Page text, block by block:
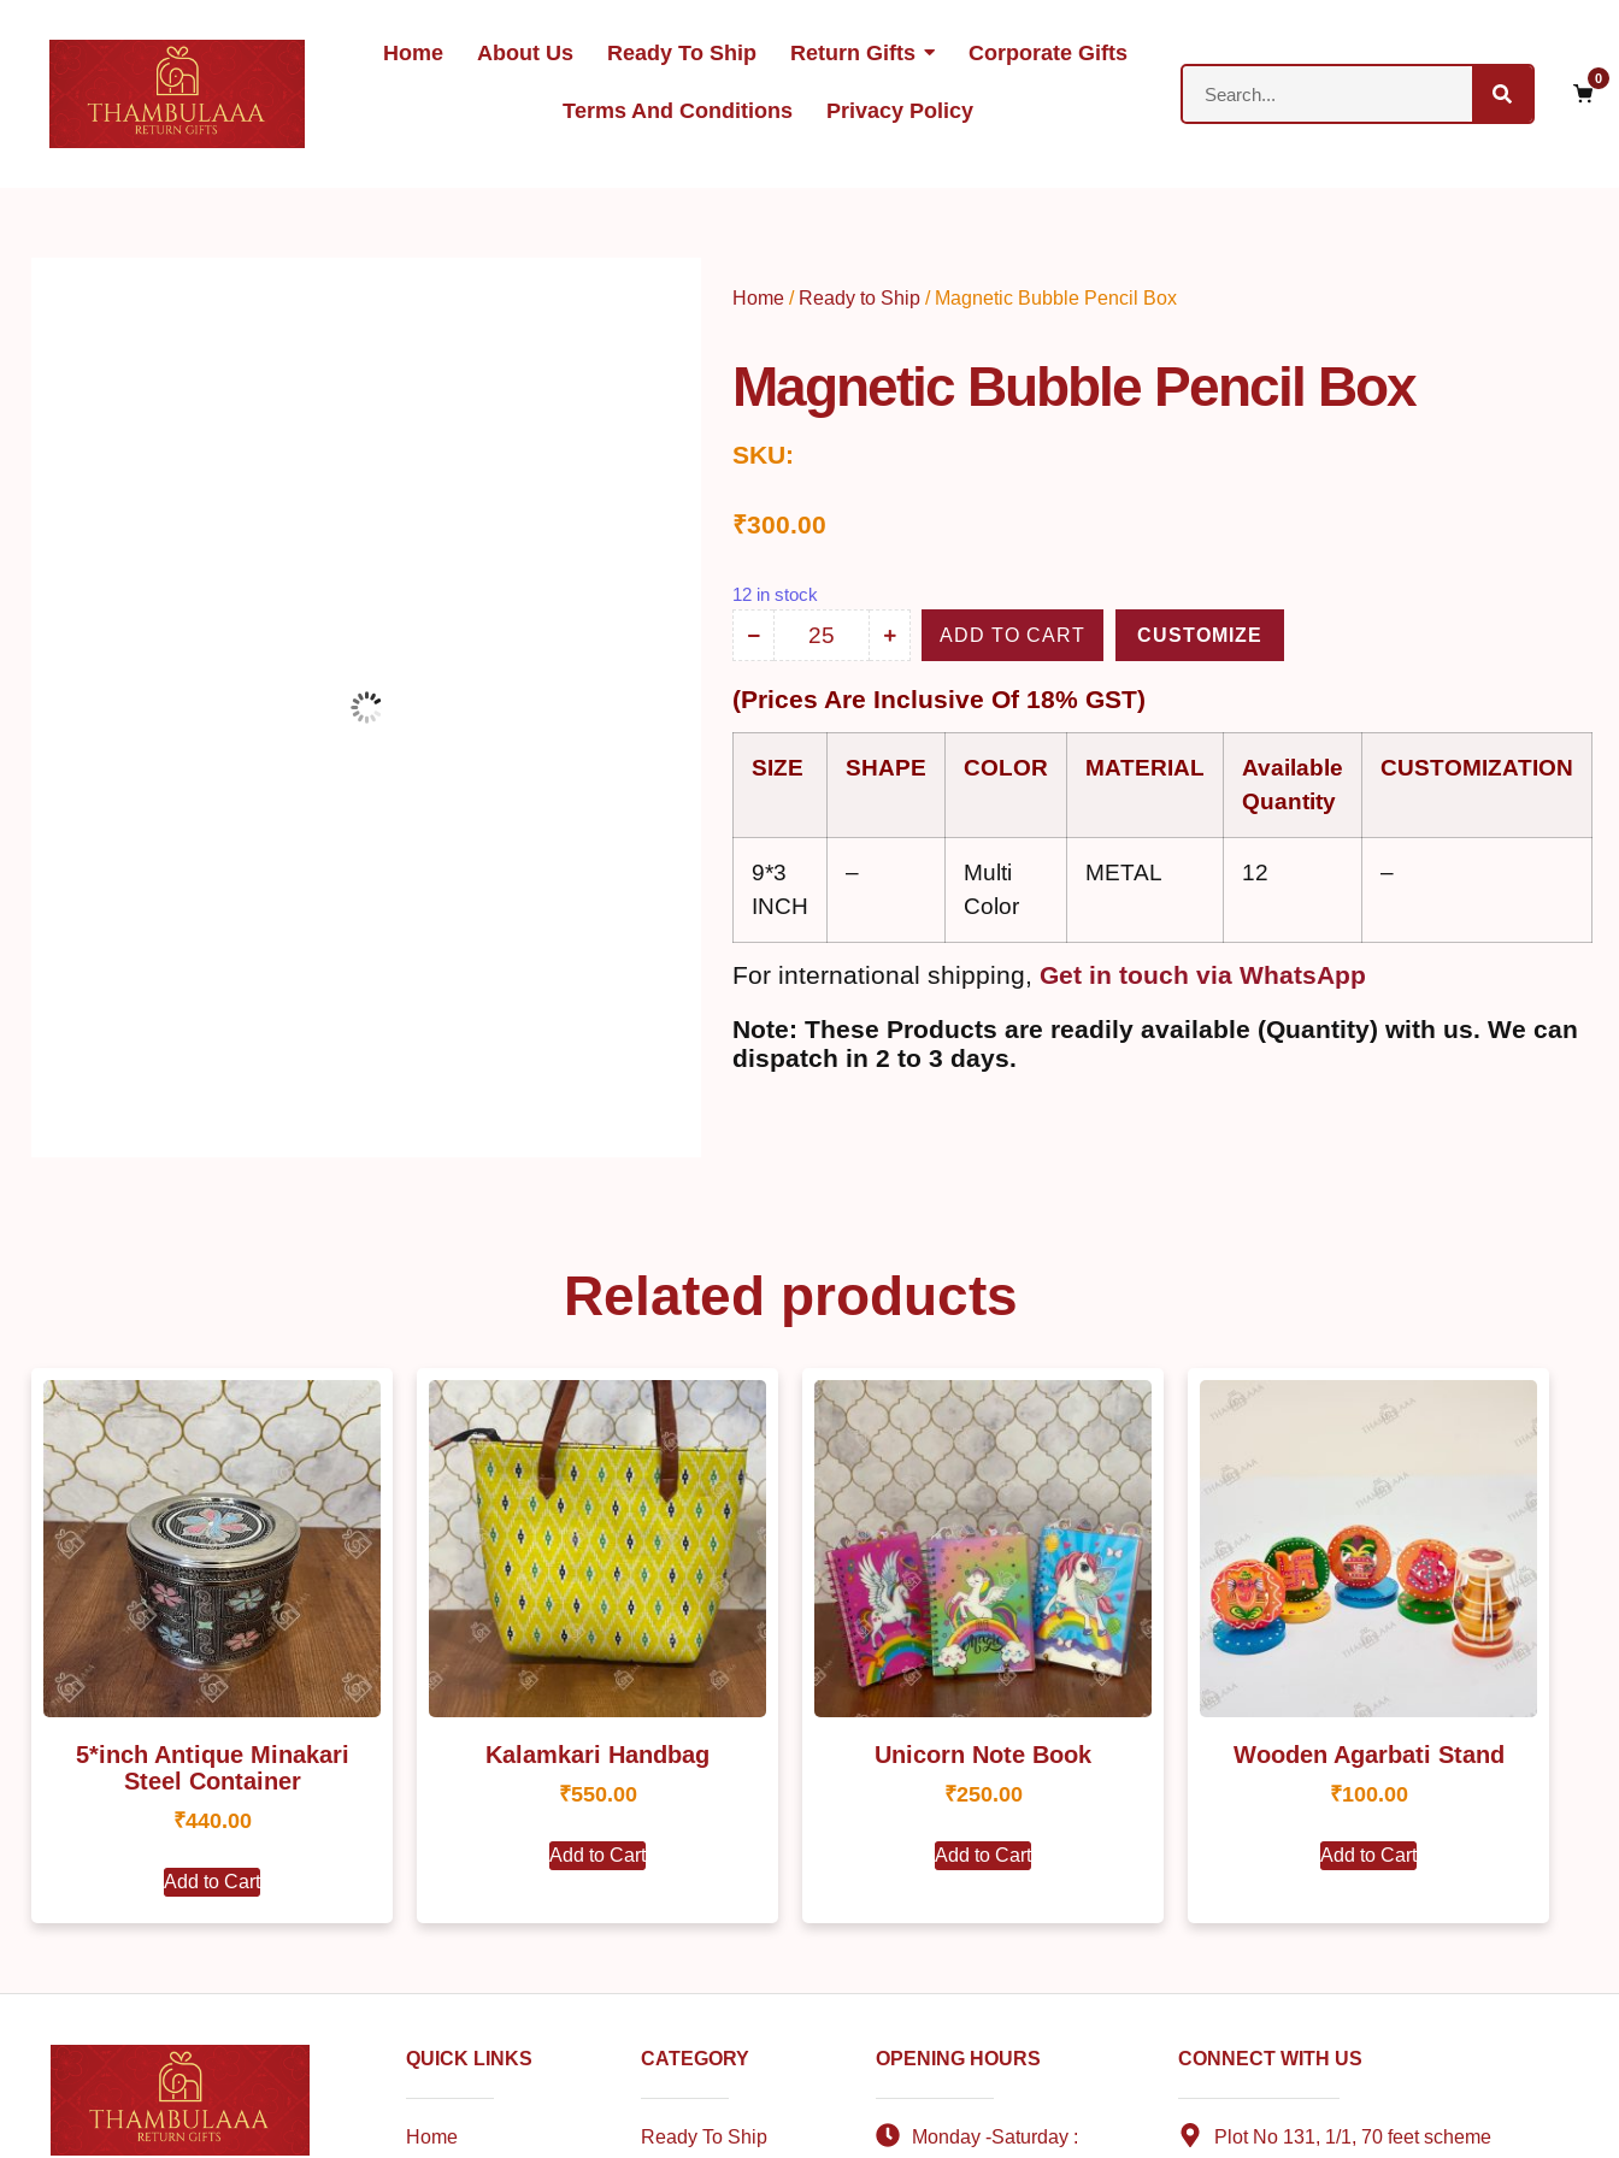
Home About Us Ready To Ship Return Gifts Corporate Gifts
Terms And Conditions Privacy Policy
0
Home / Ready to Ship / Magnetic Bubble Pencil Box
Magnetic Bubble Pencil Box
SKU:
₹300.00
12 in stock
ADD TO CART CUSTOMIZE
(Prices Are Inclusive Of 18% GST)
SIZE SHAPE COLOR MATERIAL
Available
Quantity
CUSTOMIZATION
9*3
INCH
–
Multi
Color
METAL 12 –
For international shipping, Get in touch via WhatsApp
Note: These Products are readily available (Quantity) with us. We can
dispatch in 2 to 3 days.
Related products
5*inch Antique Minakari
Steel Container
₹440.00
Add to Cart
Kalamkari Handbag
₹550.00
Add to Cart
Unicorn Note Book
₹250.00
Add to Cart
Wooden Agarbati Stand
₹100.00
Add to Cart
QUICK LINKS
Home
CATEGORY
Ready To Ship
OPENING HOURS
Monday -Saturday :
CONNECT WITH US
Plot No 131, 1/1, 70 feet scheme